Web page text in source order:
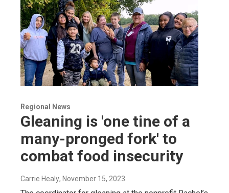
Regional News
Gleaning is 'one tine of a
many-pronged fork' to
combat food insecurity
Carrie Healy, November 15, 2023